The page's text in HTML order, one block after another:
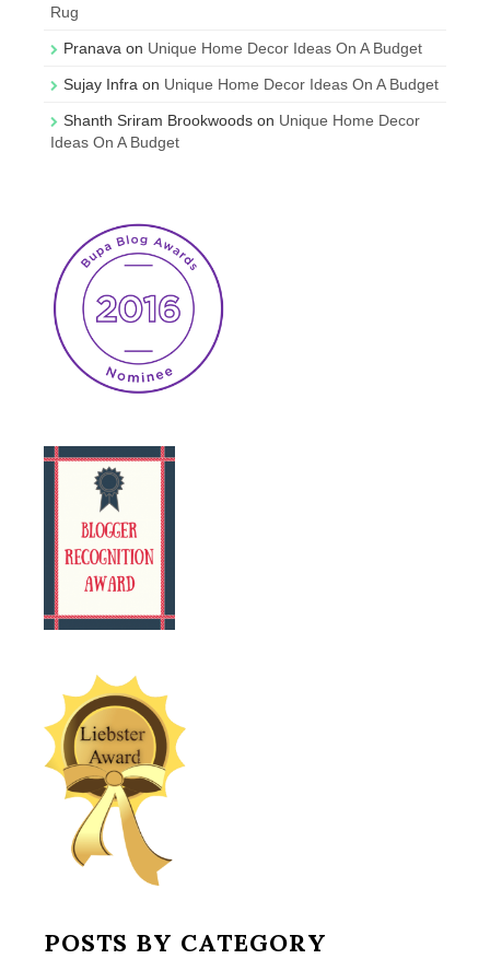
Rug
Pranava on Unique Home Decor Ideas On A Budget
Sujay Infra on Unique Home Decor Ideas On A Budget
Shanth Sriram Brookwoods on Unique Home Decor
Ideas On A Budget
POSTS BY CATEGORY